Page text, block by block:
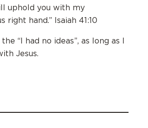
uphold you with my
right hand.” Isaiah 41:10
“I had no ideas”, as long as I
Jesus.